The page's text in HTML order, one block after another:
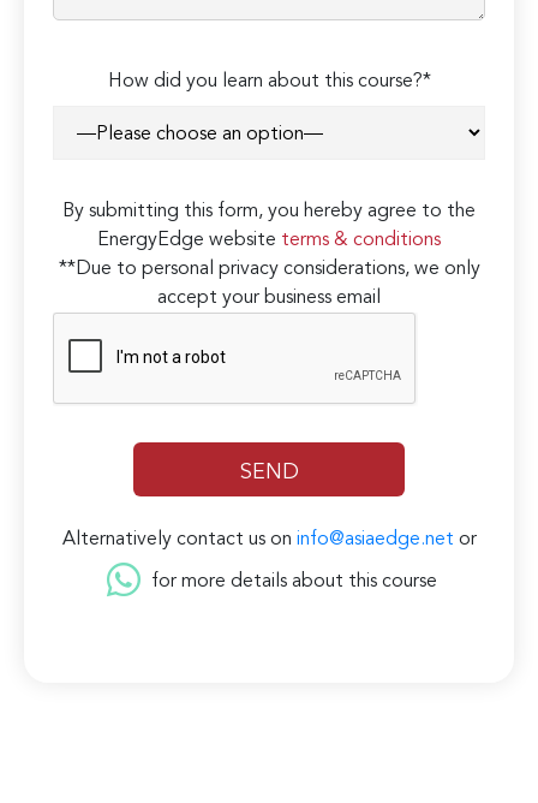
How did you learn about this course?*
By submitting this form, you hereby agree to the
EnergyEdge website terms & conditions
**Due to personal privacy considerations, we only
accept your business email
Alternatively contact us on info@asiaedge.net or
for more details about this course